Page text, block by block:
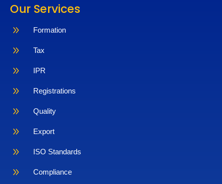
Our Services
9 Formation
9 Tax
9 IPR
9 Registrations
9 Quality
9 Export
9 ISO Standards
9 Compliance